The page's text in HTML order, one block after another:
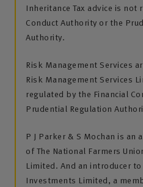
Inheritance Tax advice is
Conduct Authority or the
Authority.
Risk Management Services
Risk Management Services
regulated by the Financial
Prudential Regulation
P J Parker & S Mochan is
of The National Farmers
Limited. And an introducer to
Investments Limited, a